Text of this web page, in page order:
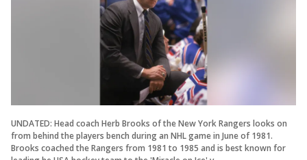
UNDATED: Head coach Herb Brooks of the New York Rangers looks on
from behind the players bench during an NHL game in June of 1981.
Brooks coached the Rangers from 1981 to 1985 and is best known for